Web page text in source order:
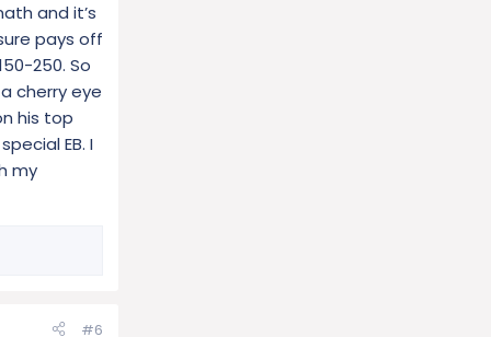
and it’s
pays off
250. So
cherry eye
his top
EB. I
my
#6